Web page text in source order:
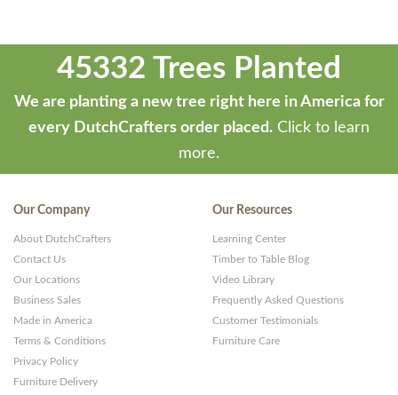
45332 Trees Planted
We are planting a new tree right here in America for
every DutchCrafters order placed. Click to learn
more.
Our Company
About DutchCrafters
Contact Us
Our Locations
Business Sales
Made in America
Terms & Conditions
Privacy Policy
Furniture Delivery
Our Resources
Learning Center
Timber to Table Blog
Video Library
Frequently Asked Questions
Customer Testimonials
Furniture Care